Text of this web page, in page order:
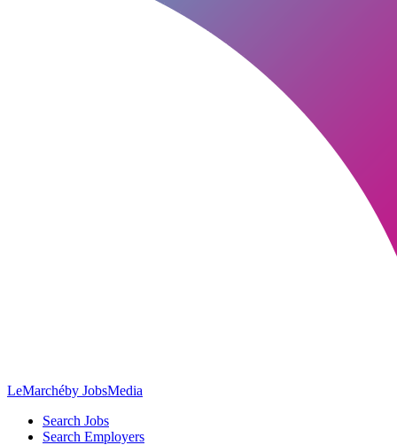
LeMarchéby JobsMedia
Search Jobs
Search Employers